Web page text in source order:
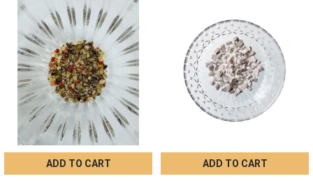
ADD TO CART ADD TO CART